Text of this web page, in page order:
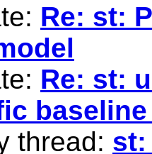
Re: st:
Re: st:
thread: st: